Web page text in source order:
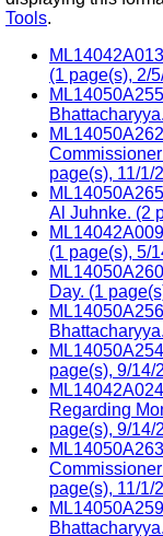
Tools.
(1 page(s), 2/
page(s), 11/1/
Al Juhnke. (2
(1 page(s), 5/
Day. (1
page(s), 9/14/
Regarding
page(s), 9/14/
page(s), 11/1/